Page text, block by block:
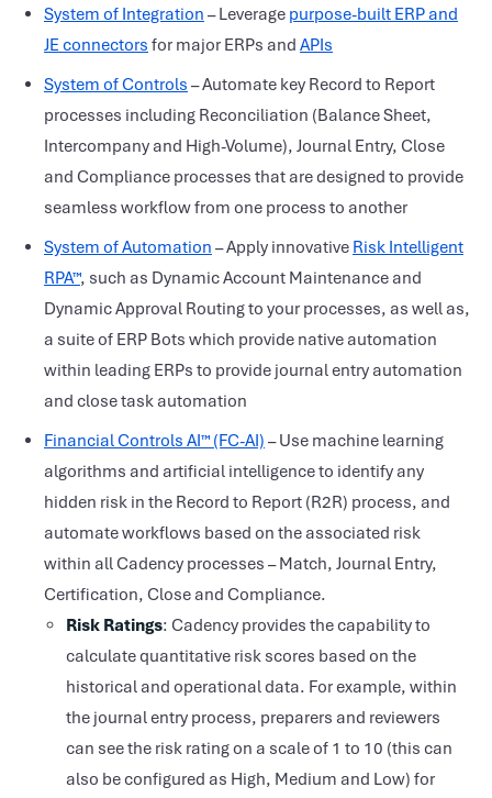
System of Integration – Leverage purpose-built ERP and
JE connectors for major ERPs and APIs
System of Controls – Automate key Record to Report
processes including Reconciliation (Balance Sheet,
Intercompany and High-Volume), Journal Entry, Close
and Compliance processes that are designed to provide
seamless workflow from one process to another
System of Automation – Apply innovative Risk Intelligent
RPA™, such as Dynamic Account Maintenance and
Dynamic Approval Routing to your processes, as well as,
a suite of ERP Bots which provide native automation
within leading ERPs to provide journal entry automation
and close task automation
Financial Controls AI™ (FC-AI) – Use machine learning
algorithms and artificial intelligence to identify any
hidden risk in the Record to Report (R2R) process, and
automate workflows based on the associated risk
within all Cadency processes – Match, Journal Entry,
Certification, Close and Compliance.
Risk Ratings: Cadency provides the capability to
calculate quantitative risk scores based on the
historical and operational data. For example, within
the journal entry process, preparers and reviewers
can see the risk rating on a scale of 1 to 10 (this can
also be configured as High, Medium and Low) for